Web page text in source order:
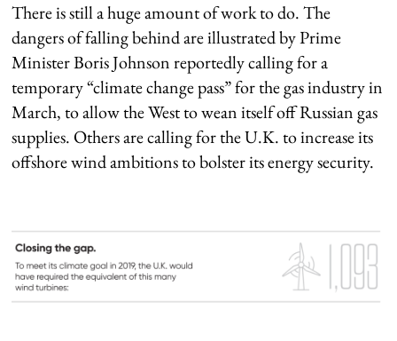
There is still a huge amount of work to do. The
dangers of falling behind are illustrated by Prime
Minister Boris Johnson reportedly calling for a
temporary “climate change pass” for the gas industry in
March, to allow the West to wean itself off Russian gas
supplies. Others are calling for the U.K. to increase its
offshore wind ambitions to bolster its energy security.